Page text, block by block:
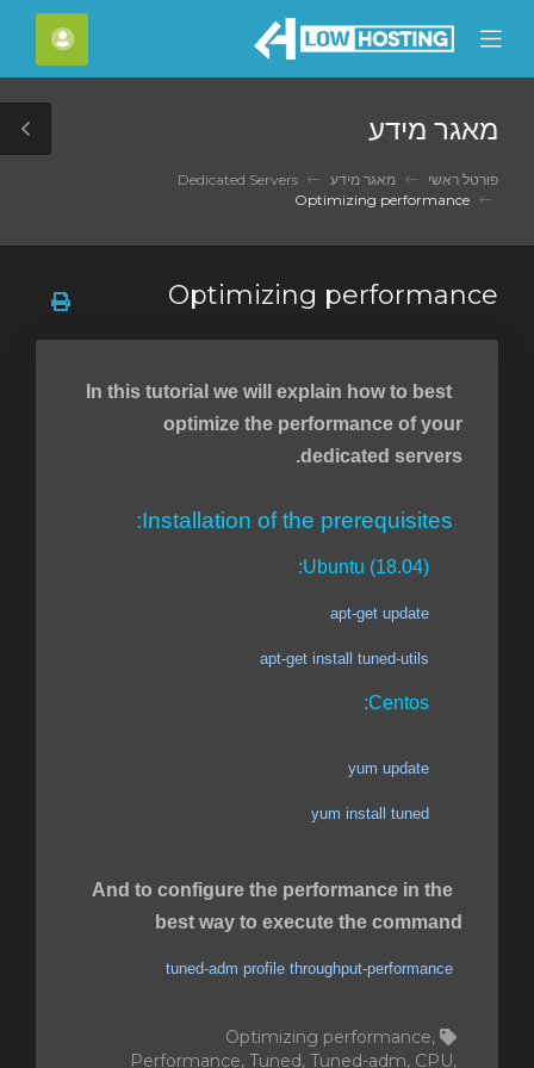
Mobile
Menu
מאגר מידע
פורטל ראשי מאגר מידע
Dedicated Servers
Optimizing performance
In this tutorial we will explain how to best
optimize the performance of your
dedicated servers.
Installation of the prerequisites:
Ubuntu (18.04):
apt-get update
Centos:
yum update
And to configure the performance in the
best way to execute the command
tuned-adm profile throughput-performance
Optimizing performance,
Performance, Tuned, Tuned-adm, CPU,